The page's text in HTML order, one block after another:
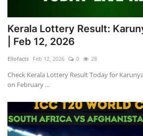
Kerala Lottery Result:
| Feb 12, 2026
Ellofacts Feb 12, 2026 0 28
Check Kerala Lottery Result Today for
on February ...